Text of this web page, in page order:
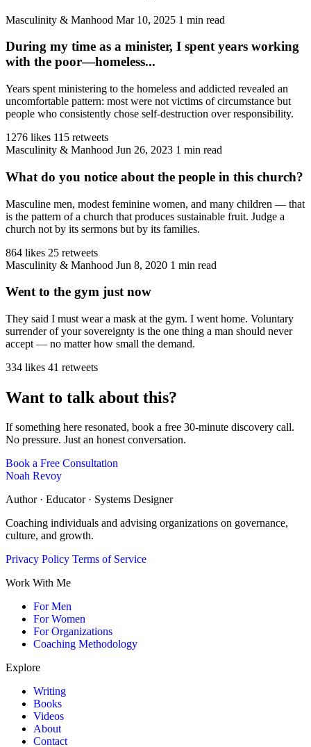
Masculinity & Manhood Mar 10, 2025 1 min read
During my time as a minister, I spent years working
with the poor—homeless...
Years spent ministering to the homeless and addicted revealed an
uncomfortable pattern: most were not victims of circumstance but
people who consistently chose self-destruction over responsibility.
1276 likes 115 retweets
Masculinity & Manhood Jun 26, 2023 1 min read
What do you notice about the people in this church?
Masculine men, modest feminine women, and many children — that
is the pattern of a church that produces sustainable fruit. Judge a
church not by its sermons but by its families.
864 likes 25 retweets
Masculinity & Manhood Jun 8, 2020 1 min read
Went to the gym just now
They said I must wear a mask at the gym. I went home. Voluntary
surrender of your sovereignty is the one thing a man should never
accept — no matter how small the demand.
334 likes 41 retweets
Want to talk about this?
If something here resonated, book a free 30-minute discovery call.
No pressure. Just an honest conversation.
Book a Free Consultation
Noah Revoy
Author · Educator · Systems Designer
Coaching individuals and advising organizations on governance,
culture, and growth.
Privacy Policy Terms of Service
Work With Me
For Men
For Women
For Organizations
Coaching Methodology
Explore
Writing
Books
Videos
About
Contact